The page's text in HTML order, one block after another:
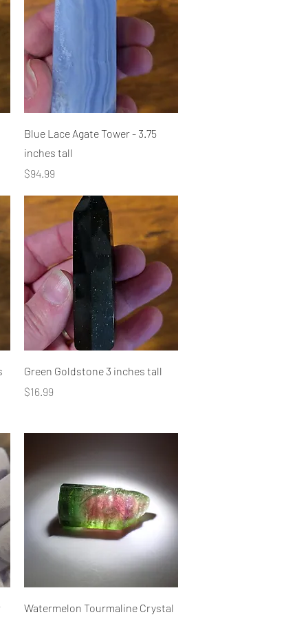
Quick View
Blue Lace Agate Tower - 3.75
inches tall
Price
$94.99
Quick View
Green Goldstone 3 inches tall
Price
$16.99
Quick View
Watermelon Tourmaline Crystal